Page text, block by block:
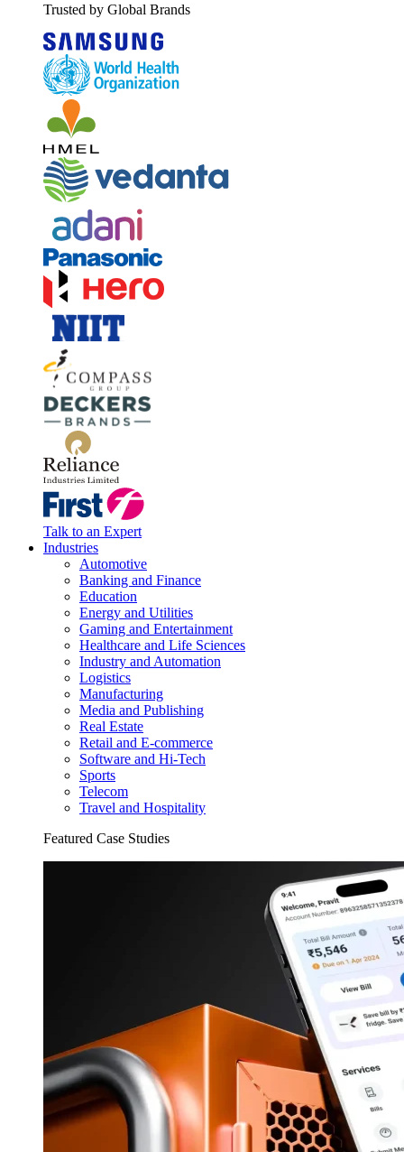
Trusted by Global Brands
Talk to an Expert
Industries
Automotive
Banking and Finance
Education
Energy and Utilities
Gaming and Entertainment
Healthcare and Life Sciences
Industry and Automation
Logistics
Manufacturing
Media and Publishing
Real Estate
Retail and E-commerce
Software and Hi-Tech
Sports
Telecom
Travel and Hospitality
Featured Case Studies